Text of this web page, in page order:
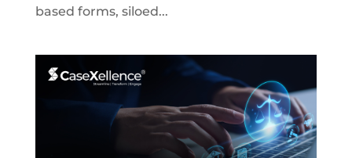
based forms, siloed...